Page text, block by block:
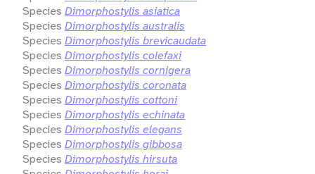
Species Dimorphostylis asiatica
Species Dimorphostylis australis
Species Dimorphostylis brevicaudata
Species Dimorphostylis colefaxi
Species Dimorphostylis cornigera
Species Dimorphostylis coronata
Species Dimorphostylis cottoni
Species Dimorphostylis echinata
Species Dimorphostylis elegans
Species Dimorphostylis gibbosa
Species Dimorphostylis hirsuta